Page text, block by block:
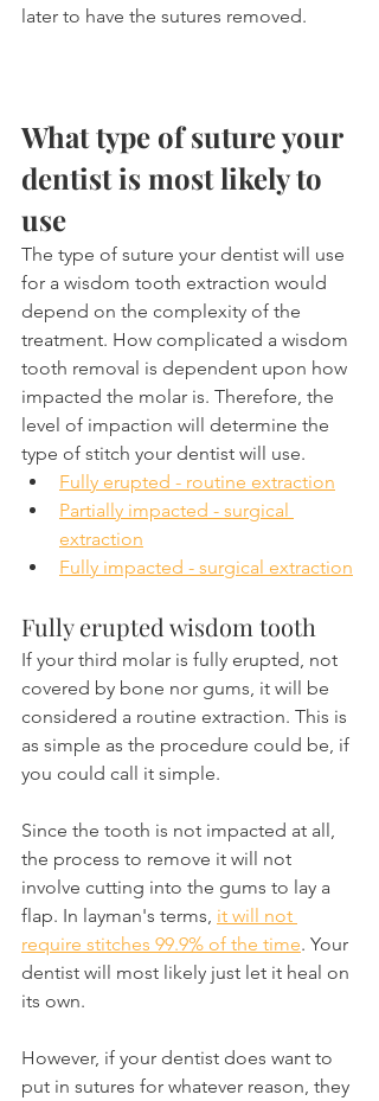
later to have the sutures removed.
What type of suture your
dentist is most likely to
use
The type of suture your dentist will use
for a wisdom tooth extraction would
depend on the complexity of the
treatment. How complicated a wisdom
tooth removal is dependent upon how
impacted the molar is. Therefore, the
level of impaction will determine the
type of stitch your dentist will use.
Fully erupted - routine extraction
Partially impacted - surgical
extraction
Fully impacted - surgical extraction
Fully erupted wisdom tooth
If your third molar is fully erupted, not
covered by bone nor gums, it will be
considered a routine extraction. This is
as simple as the procedure could be, if
you could call it simple.
Since the tooth is not impacted at all,
the process to remove it will not
involve cutting into the gums to lay a
flap. In layman's terms, it will not
require stitches 99.9% of the time. Your
dentist will most likely just let it heal on
its own.
However, if your dentist does want to
put in sutures for whatever reason, they